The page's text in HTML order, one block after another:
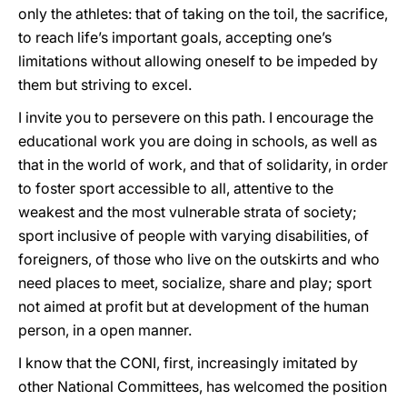
only the athletes: that of taking on the toil, the sacrifice,
to reach life’s important goals, accepting one’s
limitations without allowing oneself to be impeded by
them but striving to excel.
I invite you to persevere on this path. I encourage the
educational work you are doing in schools, as well as
that in the world of work, and that of solidarity, in order
to foster sport accessible to all, attentive to the
weakest and the most vulnerable strata of society;
sport inclusive of people with varying disabilities, of
foreigners, of those who live on the outskirts and who
need places to meet, socialize, share and play; sport
not aimed at profit but at development of the human
person, in a open manner.
I know that the CONI, first, increasingly imitated by
other National Committees, has welcomed the position